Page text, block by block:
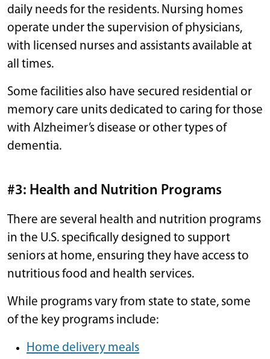
daily needs for the residents. Nursing homes
operate under the supervision of physicians,
with licensed nurses and assistants available at
all times.
Some facilities also have secured residential or
memory care units dedicated to caring for those
with Alzheimer’s disease or other types of
dementia.
#3: Health and Nutrition Programs
There are several health and nutrition programs
in the U.S. specifically designed to support
seniors at home, ensuring they have access to
nutritious food and health services.
While programs vary from state to state, some
of the key programs include:
Home delivery meals